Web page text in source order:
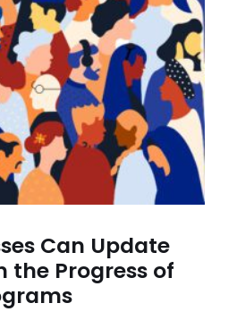
Can Update
the Progress of